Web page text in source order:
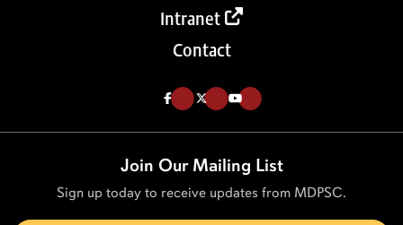
Intranet
Contact
Like us on Facebook (Opens in a new tab)
Follow us on Twitter (Opens in a new tab)
Follow our Youtube channel (Opens in a new tab)
Join Our Mailing List
Sign up today to receive updates from MDPSC.